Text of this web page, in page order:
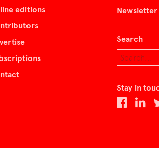
editions
Newsletter
Search
Stay in